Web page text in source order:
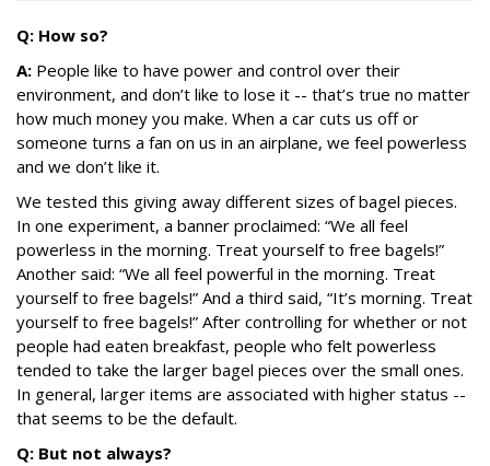
Q: How so?
A: People like to have power and control over their
environment, and don’t like to lose it -- that’s true no matter
how much money you make. When a car cuts us off or
someone turns a fan on us in an airplane, we feel powerless
and we don’t like it.
We tested this giving away different sizes of bagel pieces.
In one experiment, a banner proclaimed: “We all feel
powerless in the morning. Treat yourself to free bagels!”
Another said: “We all feel powerful in the morning. Treat
yourself to free bagels!” And a third said, “It’s morning. Treat
yourself to free bagels!” After controlling for whether or not
people had eaten breakfast, people who felt powerless
tended to take the larger bagel pieces over the small ones.
In general, larger items are associated with higher status --
that seems to be the default.
Q: But not always?